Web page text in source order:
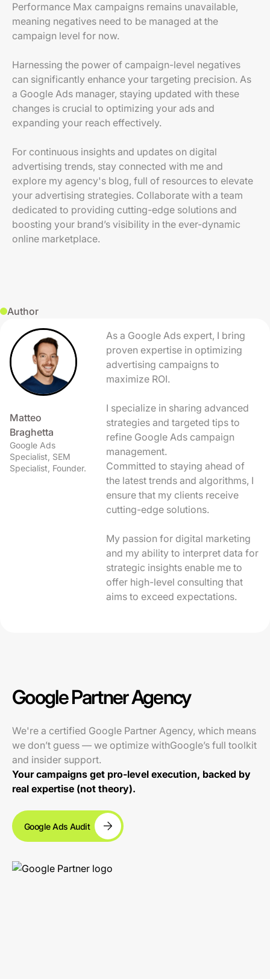
Performance Max campaigns remains unavailable,
meaning negatives need to be managed at the
campaign level for now.
Harnessing the power of campaign-level negatives
can significantly enhance your targeting precision. As
a Google Ads manager, staying updated with these
changes is crucial to optimizing your ads and
expanding your reach effectively.
For continuous insights and updates on digital
advertising trends, stay connected with me and
explore my agency's blog, full of resources to elevate
your advertising strategies. Collaborate with a team
dedicated to providing cutting-edge solutions and
boosting your brand’s visibility in the ever-dynamic
online marketplace.
Author
Matteo
Braghetta
Google Ads
Specialist, SEM
Specialist, Founder.
As a Google Ads expert, I bring
proven expertise in optimizing
advertising campaigns to
maximize ROI.
I specialize in sharing advanced
strategies and targeted tips to
refine Google Ads campaign
management.
Committed to staying ahead of
the latest trends and algorithms, I
ensure that my clients receive
cutting-edge solutions.
My passion for digital marketing
and my ability to interpret data for
strategic insights enable me to
offer high-level consulting that
aims to exceed expectations.
Google Partner Agency
We're a certified Google Partner Agency, which means
we don’t guess — we optimize withGoogle’s full toolkit
and insider support.
Your campaigns get pro-level execution, backed by
real expertise (not theory).
Google Ads Audit